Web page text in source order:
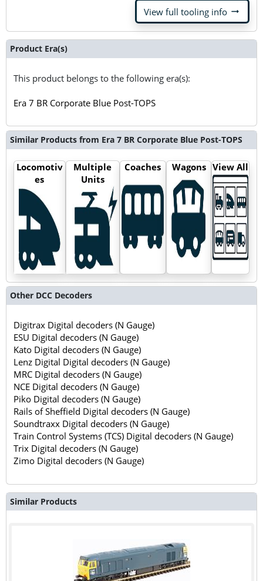
View full tooling info arrow_right_alt
Product Era(s)
This product belongs to the following era(s):
Era 7 BR Corporate Blue Post-TOPS
Similar Products from Era 7 BR Corporate Blue Post-TOPS
Locomotiv
es
Multiple
Units
Coaches Wagons View All
Other DCC Decoders
Digitrax Digital decoders (N Gauge)
ESU Digital decoders (N Gauge)
Kato Digital decoders (N Gauge)
Lenz Digital Digital decoders (N Gauge)
MRC Digital decoders (N Gauge)
NCE Digital decoders (N Gauge)
Piko Digital decoders (N Gauge)
Rails of Sheffield Digital decoders (N Gauge)
Soundtraxx Digital decoders (N Gauge)
Train Control Systems (TCS) Digital decoders (N Gauge)
Trix Digital decoders (N Gauge)
Zimo Digital decoders (N Gauge)
Similar Products